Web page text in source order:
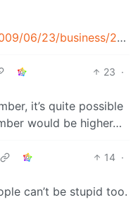
https://www.nytimes.com/2009/06/23/business/23liver.html
23 ·
it’s quite possible
would be higher…
14 ·
can’t be stupid too.